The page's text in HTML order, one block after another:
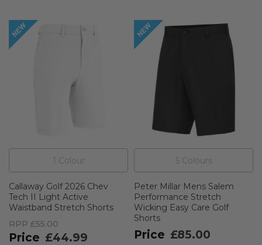
1 Colour
Callaway Golf 2026 Chev
Tech II Light Active
Waistband Stretch Shorts
RPP £55.00
£44.99
5Colours
Peter Millar Mens Salem
Performance Stretch
Wicking Easy Care Golf
Shorts
£85.00